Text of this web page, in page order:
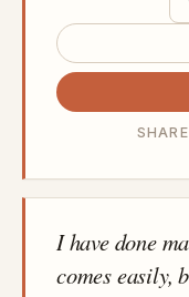
I have done
comes easily,